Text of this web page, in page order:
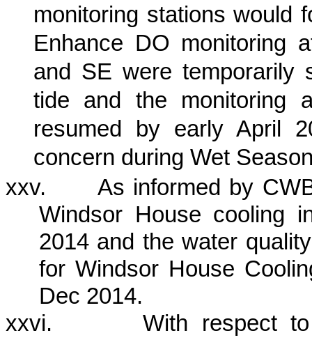
monitoring stations would
Enhance DO monitoring
and SE were temporarily
tide and the monitoring
resumed by early April
concern during Wet
xxv.
As informed by
Windsor House cooling
2014 and the water
for Windsor House
Dec 2014.
xxvi.
With respect